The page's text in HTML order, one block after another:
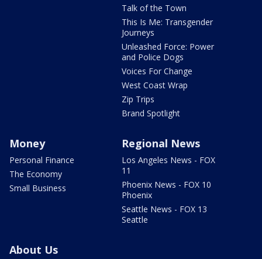
Talk of the Town
This Is Me: Transgender
Journeys
Unleashed Force: Power
and Police Dogs
Voices For Change
West Coast Wrap
Zip Trips
Brand Spotlight
Money
Personal Finance
The Economy
Small Business
Regional News
Los Angeles News - FOX
11
Phoenix News - FOX 10
Phoenix
Seattle News - FOX 13
Seattle
About Us